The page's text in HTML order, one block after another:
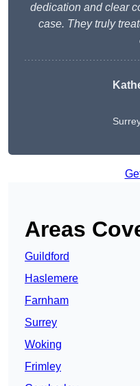
dedication and clear
case. They truly
Areas
Guildford
Haslemere
Farnham
Surrey
Woking
Frimley